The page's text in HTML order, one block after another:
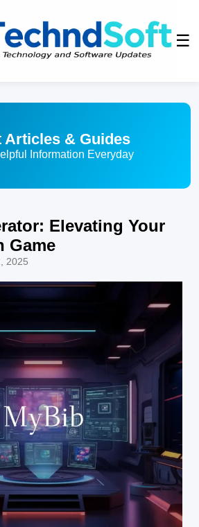
☰
Articles & Guides
Information Everyday
Elevating Your
Game
2025